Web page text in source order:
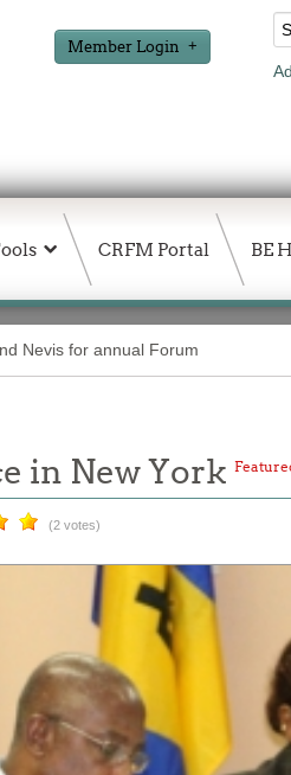
Member Login
CRFM Portal BE
Nevis for annual Forum
in New York
(2 votes)